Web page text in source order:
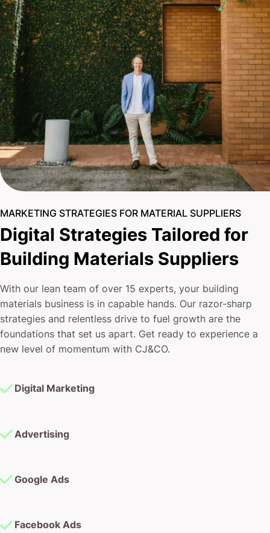
MARKETING STRATEGIES FOR MATERIAL SUPPLIERS
Digital Strategies Tailored for
Building Materials Suppliers
With our lean team of over 15 experts, your building
materials business is in capable hands. Our razor-sharp
strategies and relentless drive to fuel growth are the
foundations that set us apart. Get ready to experience a
new level of momentum with CJ&CO.
Digital Marketing
Advertising
Google Ads
Facebook Ads